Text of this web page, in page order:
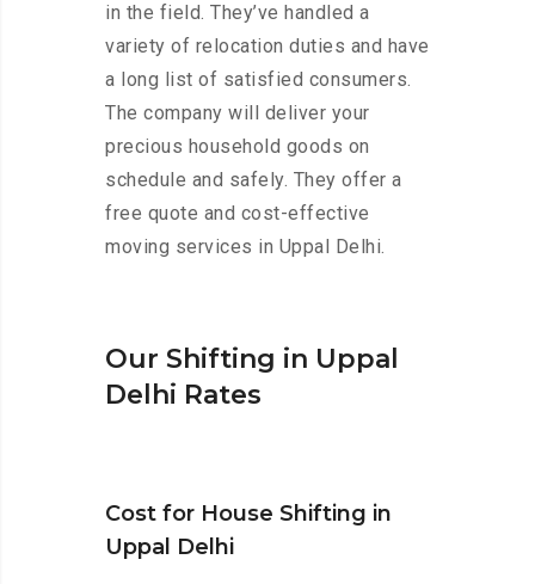
in the field. They’ve handled a
variety of relocation duties and have
a long list of satisfied consumers.
The company will deliver your
precious household goods on
schedule and safely. They offer a
free quote and cost-effective
moving services in Uppal Delhi.
Our Shifting in Uppal
Delhi Rates
Cost for House Shifting in
Uppal Delhi